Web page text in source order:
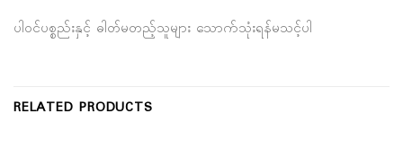
ပါဝင်ပစ္စည်းနှင့် ဓါတ်မတည့်သူများ သောက်သုံးရန်မသင့်ပါ
RELATED PRODUCTS